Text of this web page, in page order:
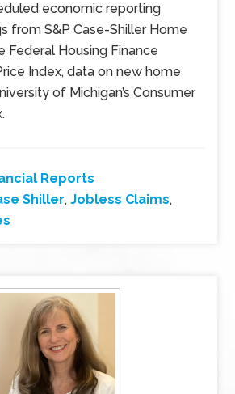
economic reporting
from S&P Case-Shiller Home
Federal Housing Finance
Index, data on new home
of Michigan’s Consumer
Reports
Shiller,Jobless Claims,